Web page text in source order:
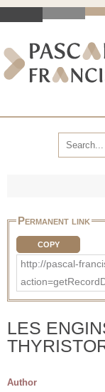
Permanent link
COPY
http://pascal-
LES
Author